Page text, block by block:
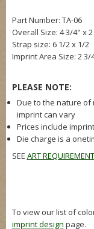
Part Number: TA-06
Overall Size: 4 3/4" x
Strap size: 6 1/2 x 1/2
Imprint Area Size: 2 3/
PLEASE NOTE:
Due to the nature
imprint can vary
Prices include
Die charge is a
SEE ART
To view our list of
imprint design page.